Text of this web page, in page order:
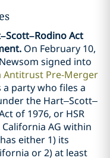
Act
On February 10,
signed into
Antitrust Pre-Merger
a party who files a
the Hart–Scott–
of 1976, or HSR
AG within
either 1) its
or 2) at least